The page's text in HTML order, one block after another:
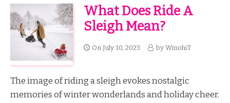
What Does Ride A
Sleigh Mean?
On July 10, 2023 by WmohiT
The image of riding a sleigh evokes nostalgic
memories of winter wonderlands and holiday cheer.